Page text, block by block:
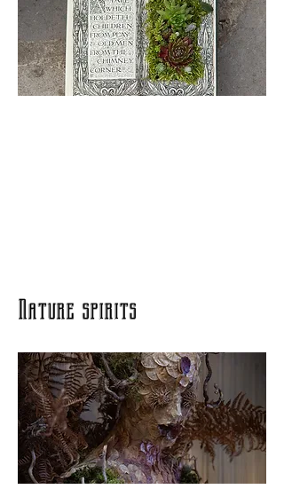
Nature spirits